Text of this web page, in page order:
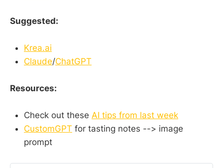
Suggested:
Krea.ai
Claude/ChatGPT
Resources:
Check out these AI tips from last week
CustomGPT for tasting notes --> image
prompt